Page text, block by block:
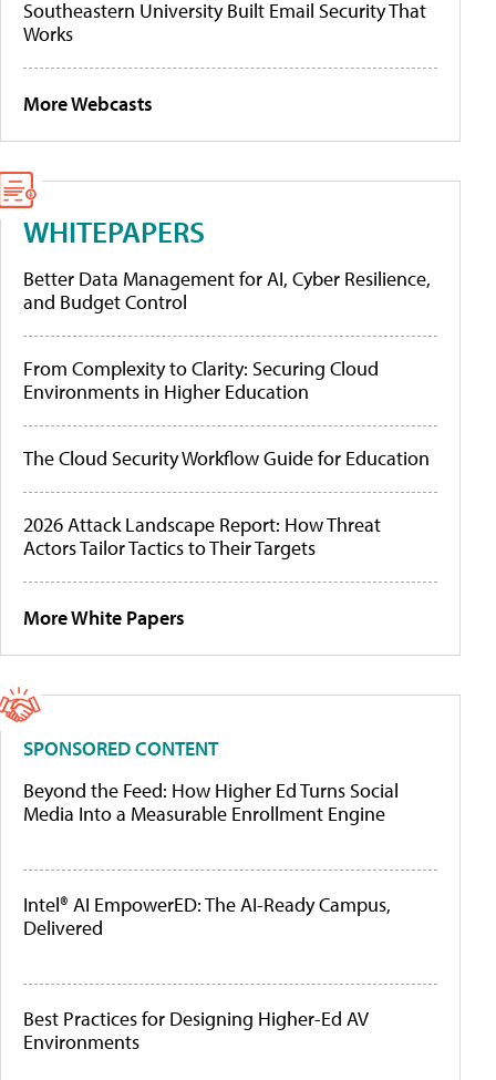
Southeastern University Built Email Security That
Works
More Webcasts
WHITEPAPERS
Better Data Management for AI, Cyber Resilience,
and Budget Control
From Complexity to Clarity: Securing Cloud
Environments in Higher Education
The Cloud Security Workflow Guide for Education
2026 Attack Landscape Report: How Threat
Actors Tailor Tactics to Their Targets
More White Papers
SPONSORED CONTENT
Beyond the Feed: How Higher Ed Turns Social
Media Into a Measurable Enrollment Engine
Intel® AI EmpowerED: The AI-Ready Campus,
Delivered
Best Practices for Designing Higher-Ed AV
Environments